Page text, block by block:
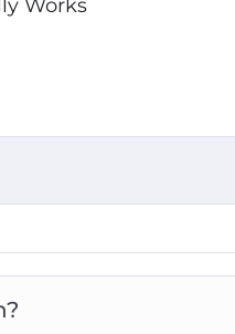
Bitcoins
Strategies
Works